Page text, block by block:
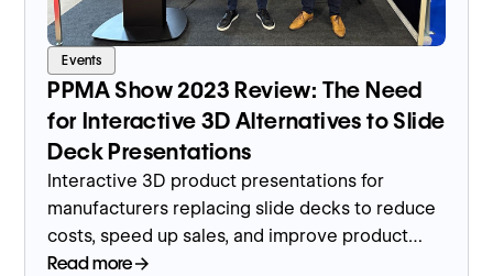
Events
PPMA Show 2023 Review: The Need
for Interactive 3D Alternatives to Slide
Deck Presentations
Interactive 3D product presentations for
manufacturers replacing slide decks to reduce
costs, speed up sales, and improve product
understanding.
Read more